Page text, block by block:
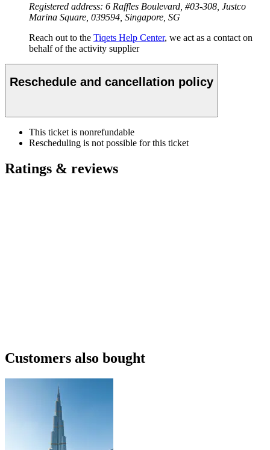
Registered address: 6 Raffles Boulevard, #03-308, Justco
Marina Square, 039594, Singapore, SG
Reach out to the Tiqets Help Center, we act as a contact on
behalf of the activity supplier
Reschedule and cancellation policy
This ticket is nonrefundable
Rescheduling is not possible for this ticket
Ratings & reviews
Customers also bought